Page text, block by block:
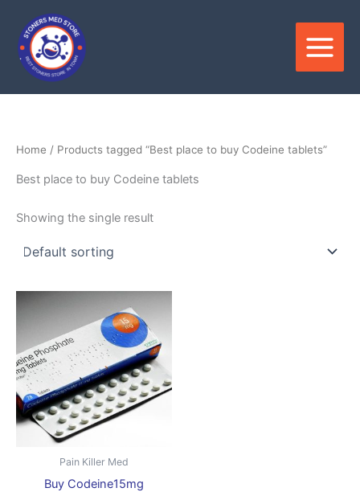
content
Home / Products tagged “Best place to buy Codeine tablets”
Best place to buy Codeine tablets
Showing the single result
Pain Killer Med
Buy Codeine15mg
$180.00
through
$390.00
has
multiple
variants.
The